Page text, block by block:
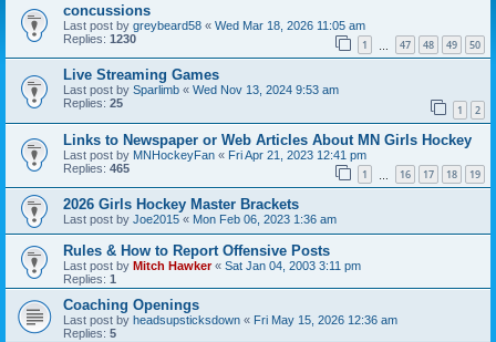
concussions
Last post by greybeard58 « Wed Mar 18, 2026 11:05 am
Replies: 1230 1 47 48 49 50
Live Streaming Games
Last post by Sparlimb « Wed Nov 13, 2024 9:53 am
Replies: 25 1 2
Links to Newspaper or Web Articles About MN Girls Hockey
Last post by MNHockeyFan « Fri Apr 21, 2023 12:41 pm
Replies: 465 1 16 17 18 19
2026 Girls Hockey Master Brackets
Last post by Joe2015 « Mon Feb 06, 2023 1:36 am
Rules & How to Report Offensive Posts
Last post by Mitch Hawker« Sat Jan 04, 2003 3:11 pm
Replies: 1
Coaching Openings
Last post by headsupsticksdown « Fri May 15, 2026 12:36 am
Replies: 5